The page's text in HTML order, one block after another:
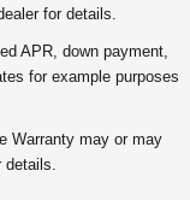
for details.
APR, down payment,
for example purposes
Warranty may or may
details.